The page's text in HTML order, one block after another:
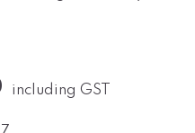
including GST